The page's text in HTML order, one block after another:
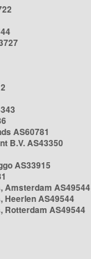
AS60781
B.V. AS43350
AS33915
Amsterdam AS49544
Heerlen AS49544
Rotterdam AS49544